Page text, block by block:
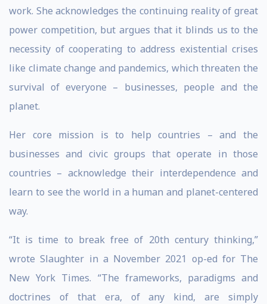
work. She acknowledges the continuing reality of great
power competition, but argues that it blinds us to the
necessity of cooperating to address existential crises
like climate change and pandemics, which threaten the
survival of everyone – businesses, people and the
planet.
Her core mission is to help countries – and the
businesses and civic groups that operate in those
countries – acknowledge their interdependence and
learn to see the world in a human and planet-centered
way.
“It is time to break free of 20th century thinking,”
wrote Slaughter in a November 2021 op-ed for The
New York Times. “The frameworks, paradigms and
doctrines of that era, of any kind, are simply